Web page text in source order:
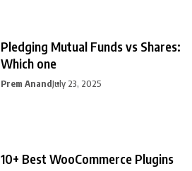
Pledging Mutual Funds vs Shares:
Which one
Prem AnandJuly 23, 2025
10+ Best WooCommerce Plugins